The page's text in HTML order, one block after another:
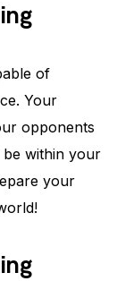
of
Your
opponents
be within your
your